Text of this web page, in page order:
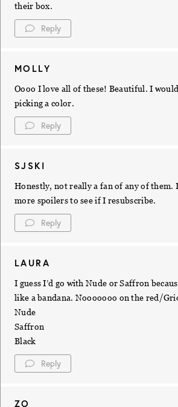
their box.
Reply
MOLLY
Oooo I love all of these! Beautiful. I
picking a color.
Reply
SJSKI
Honestly, not really a fan of any of them.
more spoilers to see if I resubscribe.
Reply
LAURA
I guess I’d go with Nude or Saffron
like a bandana. Nooooooo on the red/
Nude
Saffron
Black
Reply
ZO